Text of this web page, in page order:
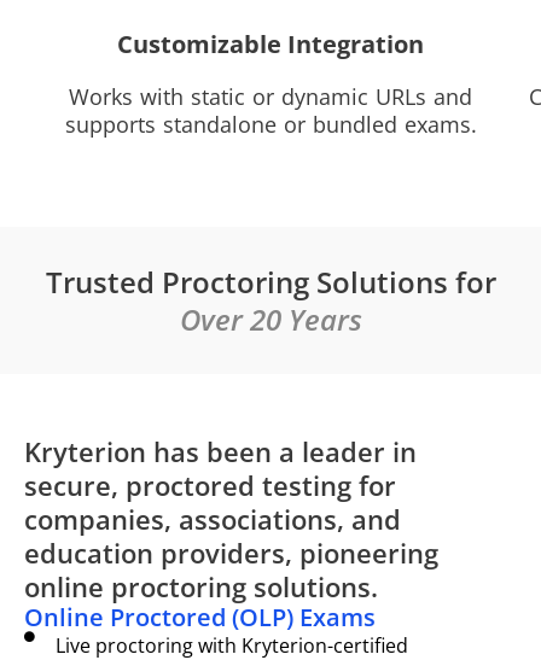
Customizable Integration
Works with static or dynamic URLs and
supports standalone or bundled exams.
Trusted Proctoring Solutions for
Over 20 Years
Kryterion has been a leader in
secure, proctored testing for
companies, associations, and
education providers, pioneering
online proctoring solutions.
Online Proctored (OLP) Exams
Live proctoring with Kryterion-certified